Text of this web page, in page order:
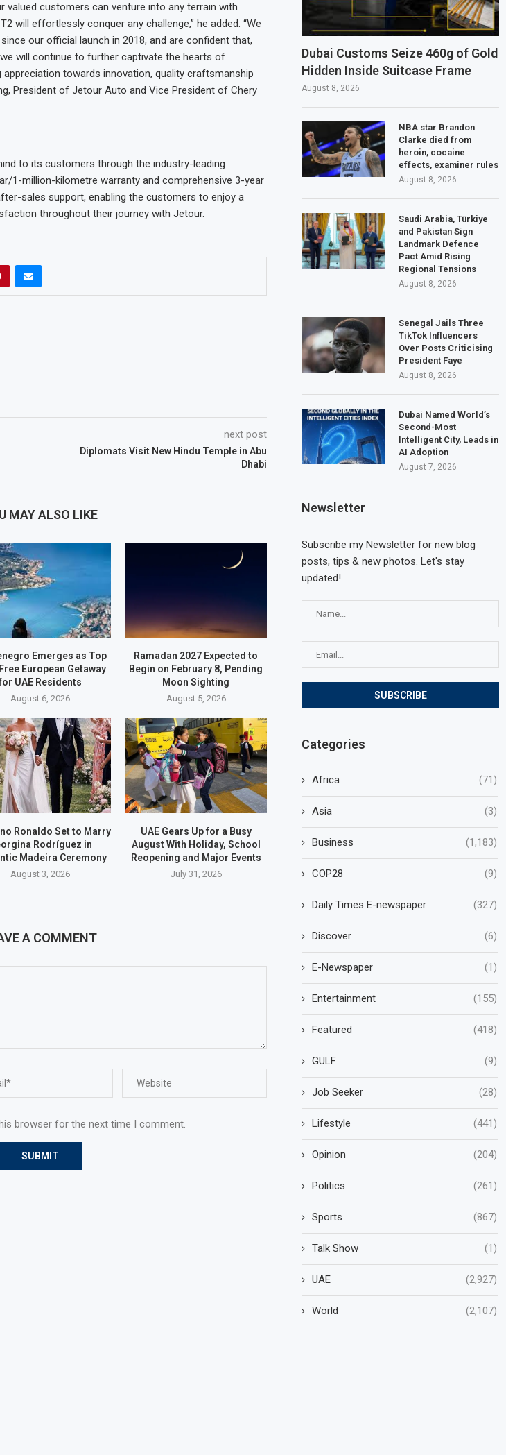
valued customers can venture into any terrain with
will effortlessly conquer any challenge,” he added. “We
our official launch in 2018, and are confident that,
will continue to further captivate the hearts of
towards innovation, quality craftsmanship
President of Jetour Auto and Vice President of Chery
to its customers through the industry-leading
1-million-kilometre warranty and comprehensive 3-year
sales support, enabling the customers to enjoy a
throughout their journey with Jetour.
next post
Diplomats Visit New Hindu Temple in Abu
Dhabi
MAY ALSO LIKE
Emerges as Top
European Getaway
UAE Residents
August 6, 2026
Ramadan 2027 Expected to
Begin on February 8, Pending
Moon Sighting
August 5, 2026
Ronaldo Set to Marry
Rodríguez in
Madeira Ceremony
August 3, 2026
UAE Gears Up for a Busy
August With Holiday, School
Reopening and Major Events
July 31, 2026
A COMMENT
browser for the next time I comment.
Dubai Customs Seize 460g of Gold
Hidden Inside Suitcase Frame
August 8, 2026
NBA star Brandon
Clarke died from
heroin, cocaine
effects, examiner rules
August 8, 2026
Saudi Arabia, Türkiye
and Pakistan Sign
Landmark Defence
Pact Amid Rising
Regional Tensions
August 8, 2026
Senegal Jails Three
TikTok Influencers
Over Posts Criticising
President Faye
August 8, 2026
Dubai Named World’s
Second-Most
Intelligent City, Leads in
AI Adoption
August 7, 2026
Newsletter
Subscribe my Newsletter for new blog
posts, tips & new photos. Let's stay
updated!
Categories
Africa (71)
Asia (3)
Business (1,183)
COP28 (9)
Daily Times E-newspaper (327)
Discover (6)
E-Newspaper (1)
Entertainment (155)
Featured (418)
GULF (9)
Job Seeker (28)
Lifestyle (441)
Opinion (204)
Politics (261)
Sports (867)
Talk Show (1)
UAE (2,927)
World (2,107)